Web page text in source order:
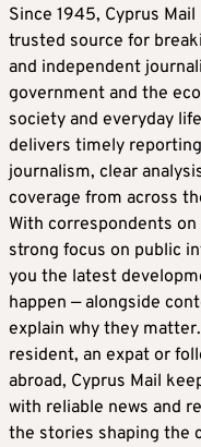
Since 1945, Cyprus
trusted source for
and independent
government and the
society and everyday
delivers timely
journalism, clear
coverage from across
With correspondents
strong focus on public
you the latest
happen — alongside
explain why they
resident, an expat or
abroad, Cyprus Mail
with reliable news and
the stories shaping the